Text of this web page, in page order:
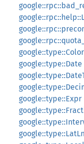
google::type::Color
google::type::Date
google::type::Expr